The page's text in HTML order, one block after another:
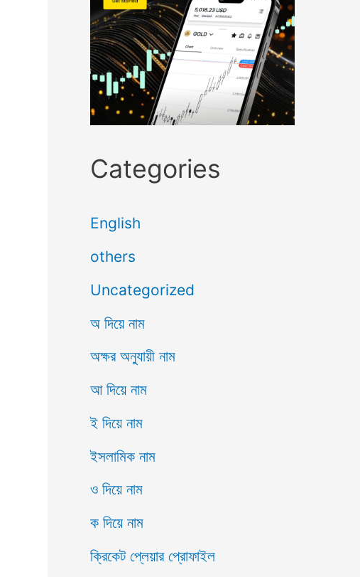
Categories
English
others
Uncategorized
অ দিয়ে নাম
অক্ষর অনুযায়ী নাম
আ দিয়ে নাম
ই দিয়ে নাম
ইসলামিক নাম
ও দিয়ে নাম
ক দিয়ে নাম
ক্রিকেট প্লেয়ার প্রোফাইল